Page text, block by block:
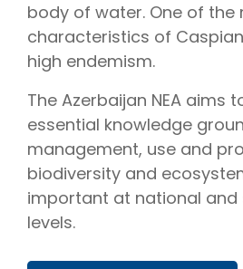
body of water. One of the
characteristics of
high endemism.
The Azerbaijan NEA aims
essential knowledge
management, use and
biodiversity and
important at national and
levels.